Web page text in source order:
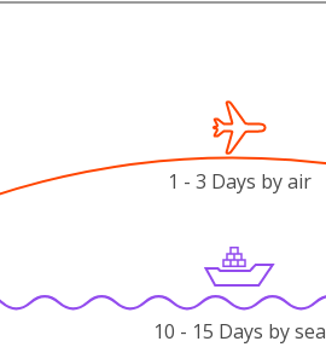
1 - 3 Days by air
10 - 15 Days by sea